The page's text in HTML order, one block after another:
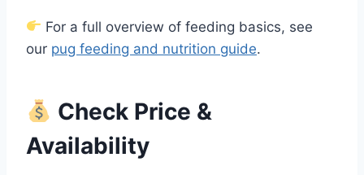
For a full overview of feeding basics, see
our pug feeding and nutrition guide.
Check Price &
Availability